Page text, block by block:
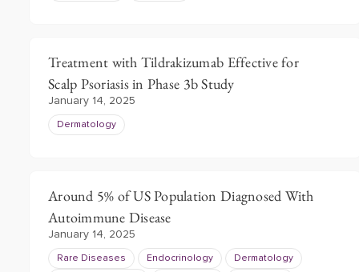
Treatment with Tildrakizumab Effective for
Scalp Psoriasis in Phase 3b Study
January 14, 2025
Dermatology
Around 5% of US Population Diagnosed With
Autoimmune Disease
January 14, 2025
Rare Diseases Endocrinology Dermatology